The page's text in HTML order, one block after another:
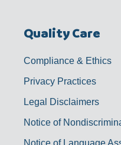
Quality Care
Compliance & Ethics
Privacy Practices
Legal Disclaimers
Notice of
Notice of Language